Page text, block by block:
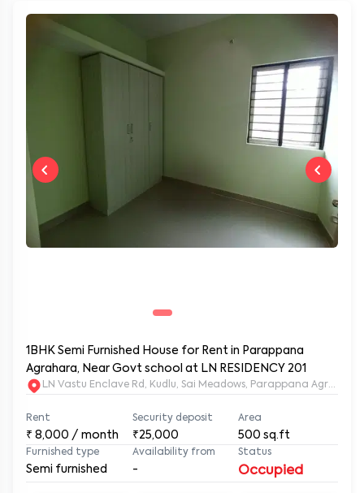
1BHK Semi Furnished House for Rent in Parappana
Agrahara, Near Govt school at LN RESIDENCY 201
LN Vastu Enclave Rd, Kudlu, Sai Meadows, Parappana
Rent
₹ 8,000 / month
Security deposit
₹25,000
Area
500 sq.ft
Furnished type
Semi furnished
Availability from
-
Status
Occupied